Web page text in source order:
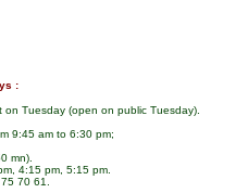
:
Tuesday (open on public Tuesday).
9:45 am to 6:30 pm;
mn).
4:15 pm, 5:15 pm.
70 61.